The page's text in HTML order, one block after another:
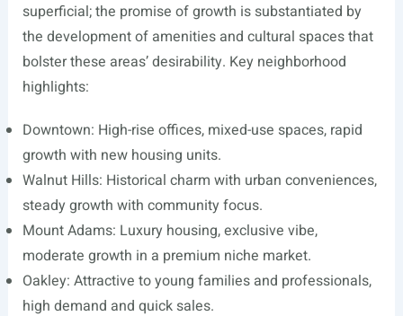
superficial; the promise of growth is substantiated by
the development of amenities and cultural spaces that
bolster these areas’ desirability. Key neighborhood
highlights:
Downtown: High-rise offices, mixed-use spaces, rapid
growth with new housing units.
Walnut Hills: Historical charm with urban conveniences,
steady growth with community focus.
Mount Adams: Luxury housing, exclusive vibe,
moderate growth in a premium niche market.
Oakley: Attractive to young families and professionals,
high demand and quick sales.